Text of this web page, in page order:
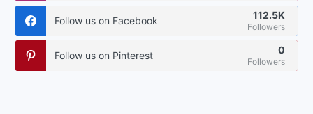
Follow us on Facebook 112.5K
Followers
Follow us on Pinterest 0
Followers